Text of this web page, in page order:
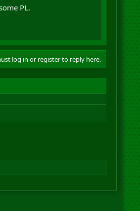
PL.
log in or register to reply here.